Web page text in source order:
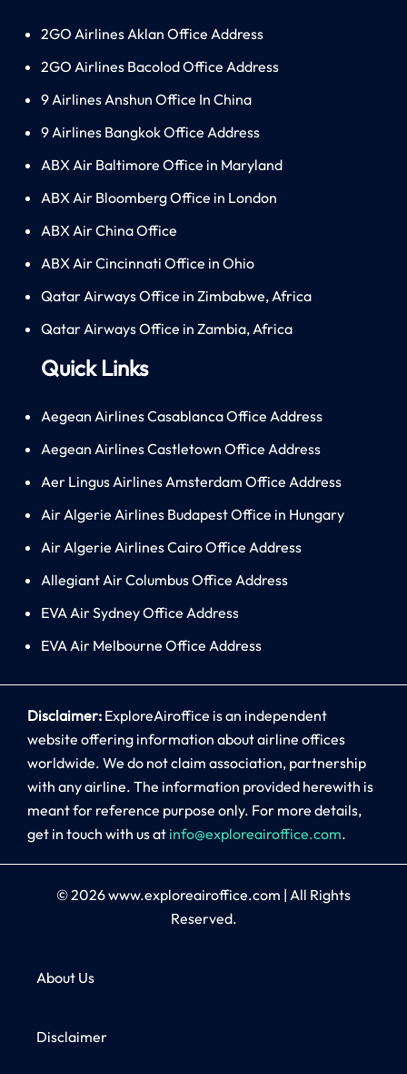
2GO Airlines Aklan Office Address
2GO Airlines Bacolod Office Address
9 Airlines Anshun Office In China
9 Airlines Bangkok Office Address
ABX Air Baltimore Office in Maryland
ABX Air Bloomberg Office in London
ABX Air China Office
ABX Air Cincinnati Office in Ohio
Qatar Airways Office in Zimbabwe, Africa
Qatar Airways Office in Zambia, Africa
Quick Links
Aegean Airlines Casablanca Office Address
Aegean Airlines Castletown Office Address
Aer Lingus Airlines Amsterdam Office Address
Air Algerie Airlines Budapest Office in Hungary
Air Algerie Airlines Cairo Office Address
Allegiant Air Columbus Office Address
EVA Air Sydney Office Address
EVA Air Melbourne Office Address
Disclaimer: ExploreAiroffice is an independent
website offering information about airline offices
worldwide. We do not claim association, partnership
with any airline. The information provided herewith is
meant for reference purpose only. For more details,
get in touch with us at info@exploreairoffice.com.
© 2026www.exploreairoffice.com | All Rights
Reserved.
About Us
Disclaimer